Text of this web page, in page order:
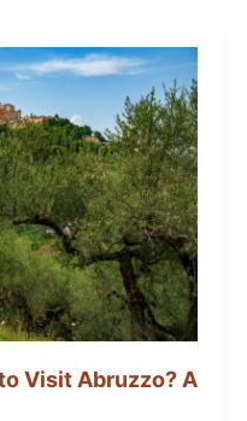
Visit Abruzzo? A